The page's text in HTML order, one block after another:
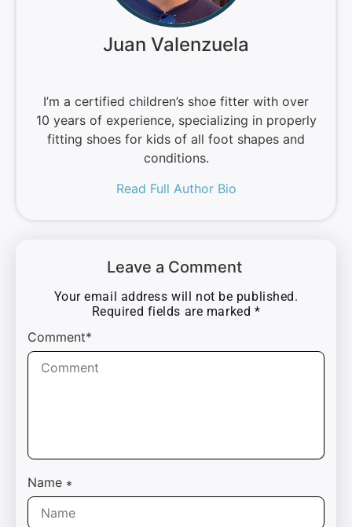
Juan Valenzuela
I’m a certified children’s shoe fitter with over
10 years of experience, specializing in properly
fitting shoes for kids of all foot shapes and
conditions.
Read Full Author Bio
Leave a Comment
Your email address will not be published.
Required fields are marked *
Comment*
Name *